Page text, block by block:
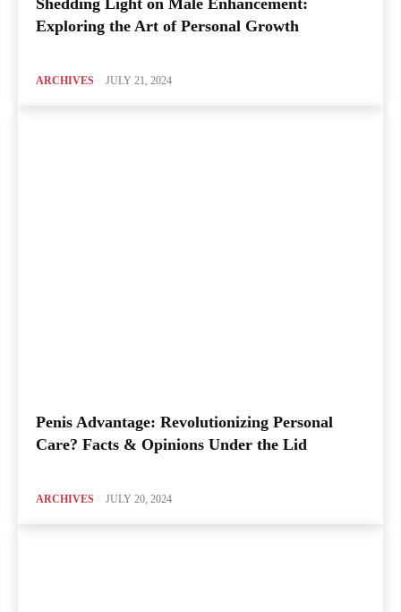
Exploring the Art of Personal Growth
ARCHIVES JULY 21, 2024
Penis Advantage: Revolutionizing Personal
Care? Facts & Opinions Under the Lid
ARCHIVES JULY 20, 2024